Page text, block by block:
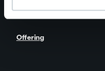
Offering